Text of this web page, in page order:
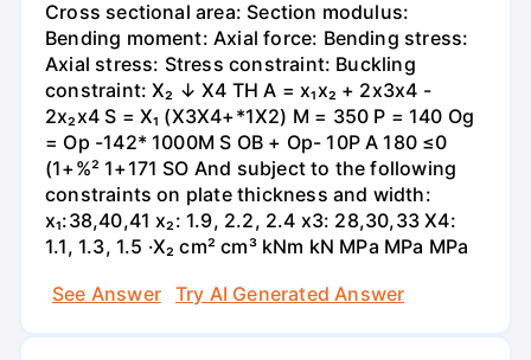
Cross sectional area: Section modulus:
Bending moment: Axial force: Bending stress:
Axial stress: Stress constraint: Buckling
constraint: X₂ ↓ X4 TH A = x₁x₂ + 2x3x4 -
2x₂x4 S = X₁ (X3X4+*1X2) M = 350 P = 140 Og
= Op -142* 1000M S OB + Op- 10P A 180 ≤0
(1+%² 1+171 SO And subject to the following
constraints on plate thickness and width:
x₁:38,40,41 x₂: 1.9, 2.2, 2.4 x3: 28,30,33 X4:
1.1, 1.3, 1.5 ·X₂ cm² cm³ kNm kN MPa MPa MPa
See Answer
Try AI Generated Answer